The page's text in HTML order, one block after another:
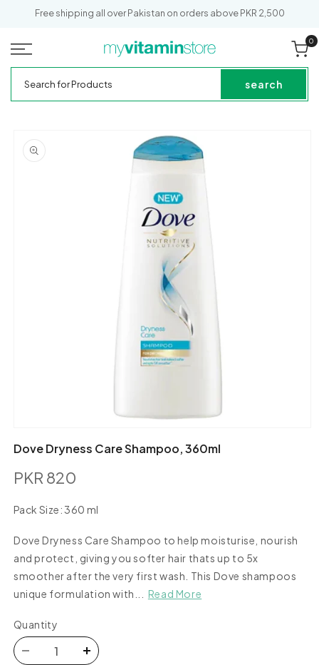
SKIP TO
CONTENT
Free shipping all over Pakistan on orders above PKR 2,500
My
for search
Cart
00
INFORMATION
media
1
modal
Dove Dryness Care Shampoo, 360ml
Regular
PKR 820
Pack Size:360 ml
ml
Dove Dryness Care Shampoo to help moisturise, nourish
and protect, giving you softer hair thats up to 5x
smoother after the very first wash. This Dove shampoos
unique formulation with...
Read More
Quantity
Decrease
Increase